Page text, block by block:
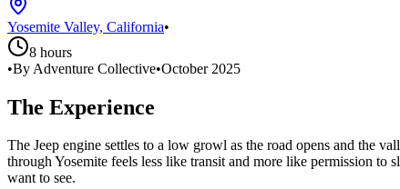
Yosemite Valley, California•
8 hours
•By Adventure Collective•October 2025
The Experience
The Jeep engine settles to a low growl as the road opens and the
through Yosemite feels less like transit and more like permission
want to see.